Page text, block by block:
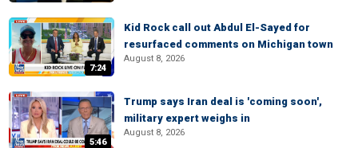
7:24
Kid Rock call out Abdul El-Sayed for
resurfaced comments on Michigan town
August 8, 2026
5:46
Trump says Iran deal is 'coming soon',
military expert weighs in
August 8, 2026